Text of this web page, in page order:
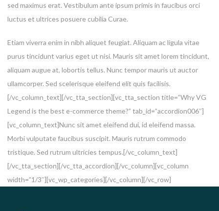
sed maximus erat. Vestibulum ante ipsum primis in faucibus orci
luctus et ultrices posuere cubilia Curae.
Etiam viverra enim in nibh aliquet feugiat. Aliquam ac ligula vitae
purus tincidunt varius eget ut nisi. Mauris sit amet lorem tincidunt,
aliquam augue at, lobortis tellus. Nunc tempor mauris ut auctor
ullamcorper. Sed scelerisque eleifend elit quis facilisis.
[/vc_column_text][/vc_tta_section][vc_tta_section title=”Why VG
Legend is the best e-commerce theme?” tab_id=”accordion006″]
[vc_column_text]Nunc sit amet eleifend dui, id eleifend massa.
Morbi vulputate faucibus suscipit. Mauris rutrum commodo
tristique. Sed rutrum ultricies tempus.[/vc_column_text]
[/vc_tta_section][/vc_tta_accordion][/vc_column][vc_column
width=”1/3″][vc_wp_categories][/vc_column][/vc_row]